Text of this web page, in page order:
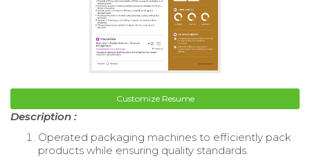
Customize Resume
Description :
Operated packaging machines to efficiently pack
products while ensuring quality standards.